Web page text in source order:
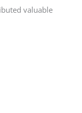
valuable